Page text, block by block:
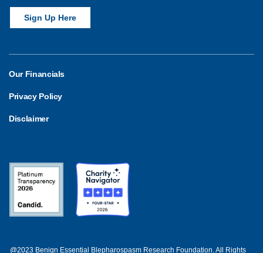
Sign Up Here
Our Financials
Privacy Policy
Disclaimer
@2023 Benign Essential Blepharospasm Research Foundation. All Rights